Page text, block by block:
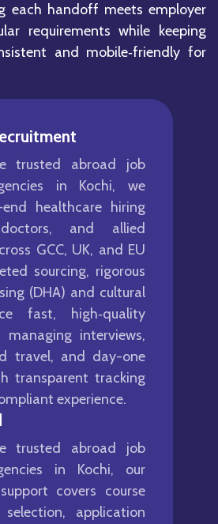
each handoff meets employer
requirements while keeping
and mobile‑friendly for
trusted abroad job
in Kochi, we
healthcare hiring
and allied
GCC, UK, and EU
sourcing, rigorous
(DHA) and cultural
fast, high‑quality
interviews,
travel, and day-one
transparent tracking
experience.
trusted abroad job
in Kochi, our
covers course
application